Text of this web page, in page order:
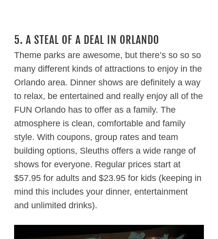
5. A STEAL OF A DEAL IN ORLANDO
Theme parks are awesome, but there’s so so so
many different kinds of attractions to enjoy in the
Orlando area. Dinner shows are definitely a way
to relax, be entertained and really enjoy all of the
FUN Orlando has to offer as a family. The
atmosphere is clean, comfortable and family
style. With coupons, group rates and team
building options, Sleuths offers a wide range of
shows for everyone. Regular prices start at
$57.95 for adults and $23.95 for kids (keeping in
mind this includes your dinner, entertainment
and unlimited drinks).